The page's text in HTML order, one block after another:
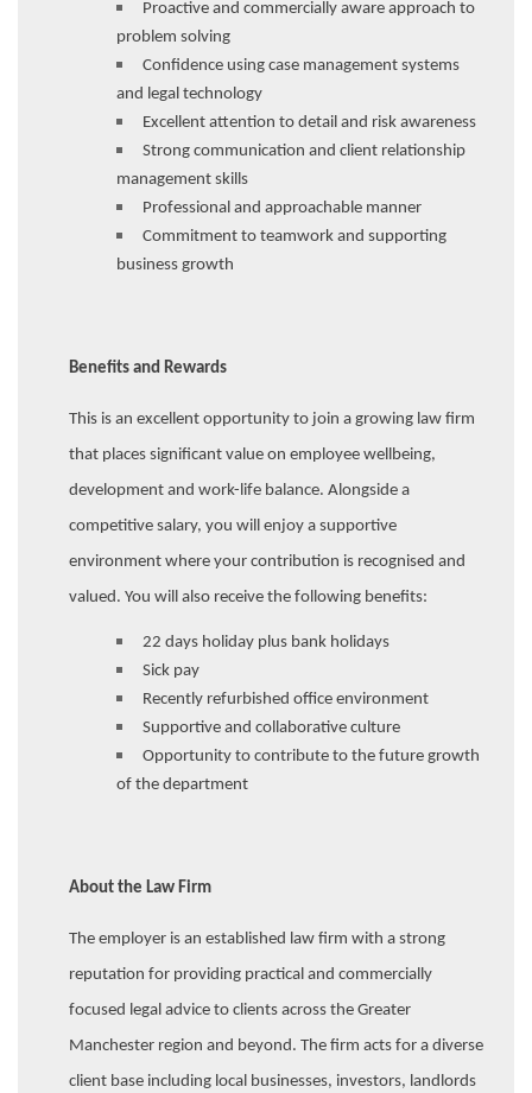
Proactive and commercially aware approach to
problem solving
Confidence using case management systems
and legal technology
Excellent attention to detail and risk awareness
Strong communication and client relationship
management skills
Professional and approachable manner
Commitment to teamwork and supporting
business growth
Benefits and Rewards
This is an excellent opportunity to join a growing law firm
that places significant value on employee wellbeing,
development and work-life balance. Alongside a
competitive salary, you will enjoy a supportive
environment where your contribution is recognised and
valued. You will also receive the following benefits:
22 days holiday plus bank holidays
Sick pay
Recently refurbished office environment
Supportive and collaborative culture
Opportunity to contribute to the future growth
of the department
About the Law Firm
The employer is an established law firm with a strong
reputation for providing practical and commercially
focused legal advice to clients across the Greater
Manchester region and beyond. The firm acts for a diverse
client base including local businesses, investors, landlords